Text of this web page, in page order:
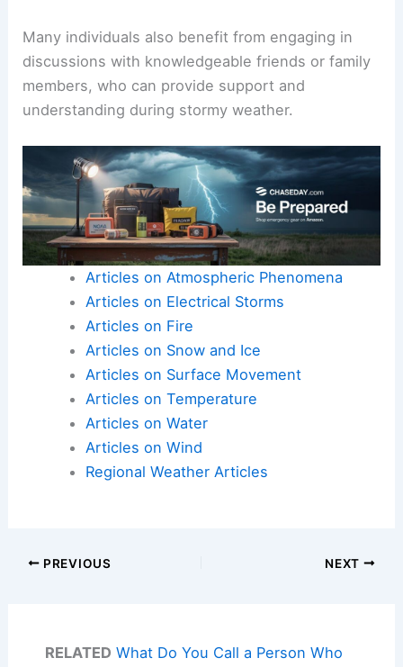
Many individuals also benefit from engaging in
discussions with knowledgeable friends or family
members, who can provide support and
understanding during stormy weather.
Articles on Atmospheric Phenomena
Articles on Electrical Storms
Articles on Fire
Articles on Snow and Ice
Articles on Surface Movement
Articles on Temperature
Articles on Water
Articles on Wind
Regional Weather Articles
PREVIOUS NEXT
RELATED What Do You Call a Person Who